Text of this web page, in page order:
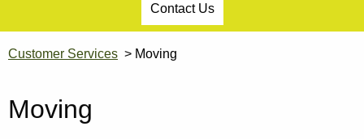
Contact Us
Customer Services Moving
Moving